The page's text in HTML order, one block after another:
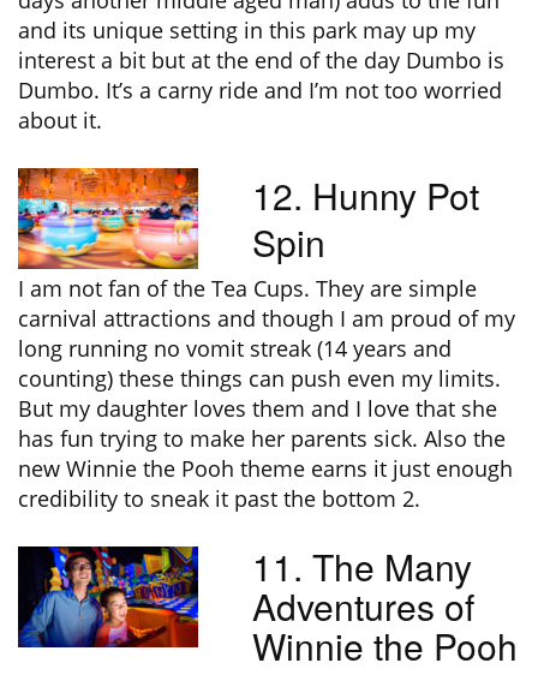
and its unique setting in this park may up my
interest a bit but at the end of the day Dumbo is
Dumbo. It’s a carny ride and I’m not too worried
about it.
12. Hunny Pot
Spin
I am not fan of the Tea Cups. They are simple
carnival attractions and though I am proud of my
long running no vomit streak (14 years and
counting) these things can push even my limits.
But my daughter loves them and I love that she
has fun trying to make her parents sick. Also the
new Winnie the Pooh theme earns it just enough
credibility to sneak it past the bottom 2.
11. The Many
Adventures of
Winnie the Pooh